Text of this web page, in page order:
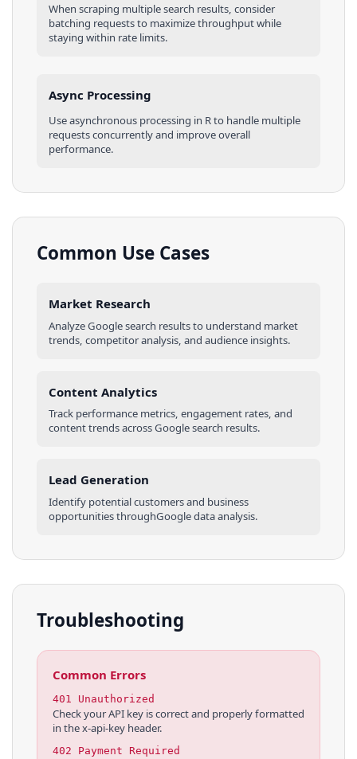
When scraping multiplesearch results, consider
batching requests to maximize throughput while
staying within rate limits.
Async Processing
Use asynchronous processing in Rto handle multiple
requests concurrently and improve overall
performance.
Common Use Cases
Market Research
AnalyzeGooglesearch resultsto understand market
trends, competitor analysis, and audience insights.
Content Analytics
Track performance metrics, engagement rates, and
content trends acrossGooglesearch results.
Lead Generation
Identify potential customers and business
opportunities throughGoogledata analysis.
Troubleshooting
Common Errors
401 Unauthorized
Check your API key is correct and properly formatted
in the x-api-key header.
402 Payment Required